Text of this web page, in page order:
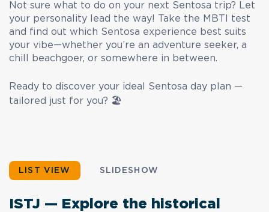
Not sure what to do on your next Sentosa trip? Let
your personality lead the way! Take the MBTI test
and find out which Sentosa experience best suits
your vibe—whether you’re an adventure seeker, a
chill beachgoer, or somewhere in between.
Ready to discover your ideal Sentosa day plan —
tailored just for you? 🏖️
LIST VIEW SLIDESHOW
ISTJ — Explore the historical